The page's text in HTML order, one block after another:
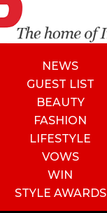
NEWS
GUEST LIST
BEAUTY
FASHION
LIFESTYLE
VOWS
WIN
STYLE AWARDS